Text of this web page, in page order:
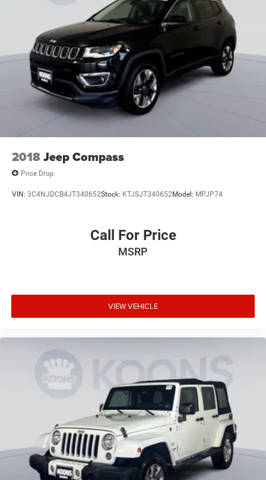
2018Jeep Compass
Price Drop
VIN: 3C4NJDCB4JT340652Stock: KTJSJT340652Model: MPJP74
Call For Price
MSRP
VIEW VEHICLE